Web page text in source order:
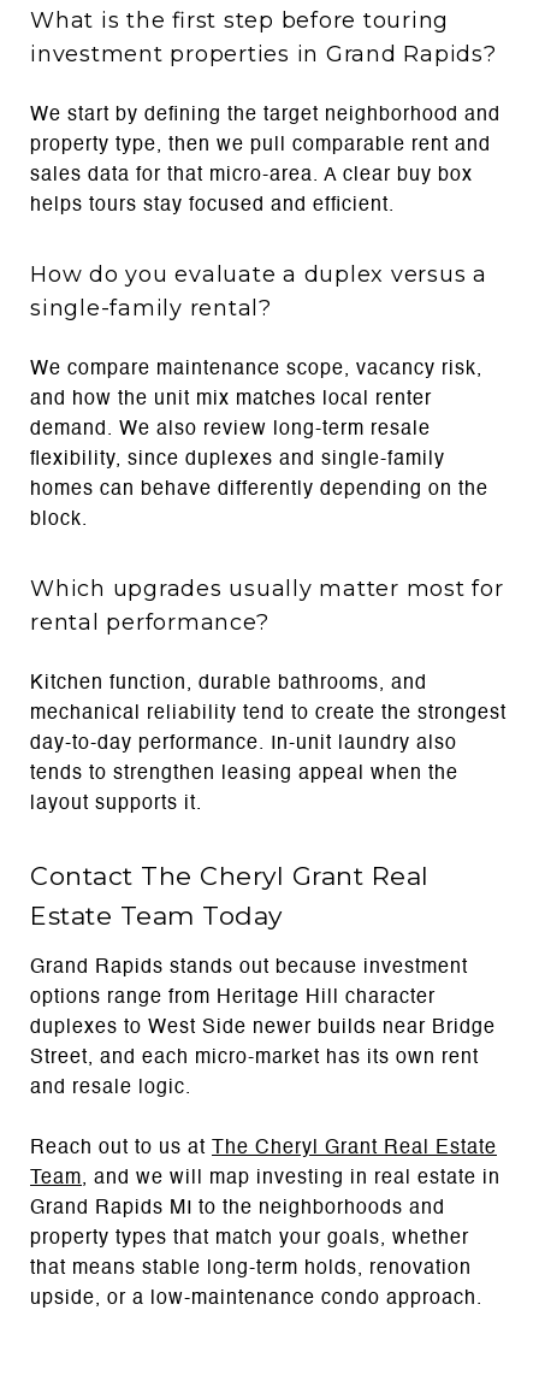
What is the first step before touring
investment properties in Grand Rapids?
We start by defining the target neighborhood and
property type, then we pull comparable rent and
sales data for that micro-area. A clear buy box
helps tours stay focused and efficient.
How do you evaluate a duplex versus a
single-family rental?
We compare maintenance scope, vacancy risk,
and how the unit mix matches local renter
demand. We also review long-term resale
flexibility, since duplexes and single-family
homes can behave differently depending on the
block.
Which upgrades usually matter most for
rental performance?
Kitchen function, durable bathrooms, and
mechanical reliability tend to create the strongest
day-to-day performance. In-unit laundry also
tends to strengthen leasing appeal when the
layout supports it.
Contact The Cheryl Grant Real
Estate Team Today
Grand Rapids stands out because investment
options range from Heritage Hill character
duplexes to West Side newer builds near Bridge
Street, and each micro-market has its own rent
and resale logic.
Reach out to us at
The Cheryl Grant Real Estate
Team, and we will map investing in real estate in
Grand Rapids MI to the neighborhoods and
property types that match your goals, whether
that means stable long-term holds, renovation
upside, or a low-maintenance condo approach.